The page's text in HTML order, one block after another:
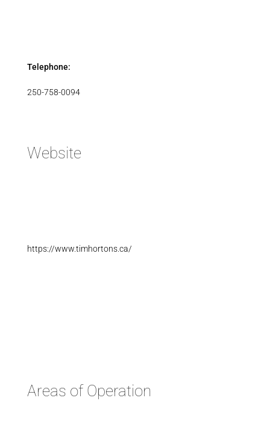
Telephone:
250-758-0094
Website
https://www.timhortons.ca/
Areas of Operation